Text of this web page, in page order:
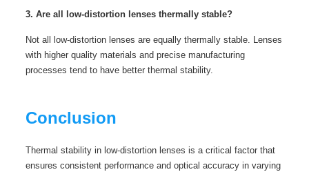
3. Are all low-distortion lenses thermally stable?
Not all low-distortion lenses are equally thermally stable. Lenses
with higher quality materials and precise manufacturing
processes tend to have better thermal stability.
Conclusion
Thermal stability in low-distortion lenses is a critical factor that
ensures consistent performance and optical accuracy in varying